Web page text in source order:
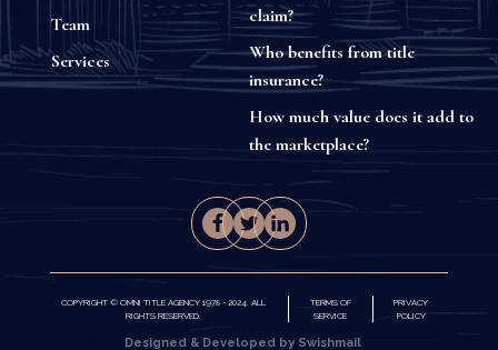
Team
Services
claim?
Who benefits from title
insurance?
How much value does it add to
the marketplace?
COPYRIGHT © OMNI TITLE AGENCY 1978 - 2024. ALL
RIGHTS RESERVED.
TERMS OF
SERVICE
PRIVACY
POLICY
Designed & Developed by Swishmail